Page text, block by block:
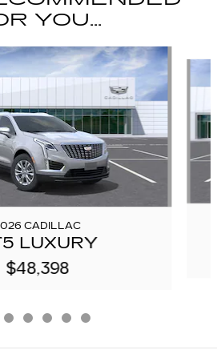
YOU...
CADILLAC
LUXURY
$48,398